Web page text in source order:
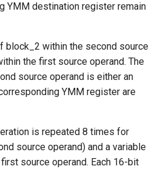
YMM destination register remain
block_2 within the second source
the first source operand. The
source operand is either an
YMM register are
is repeated 8 times for
source operand) and a variable
source operand. Each 16-bit